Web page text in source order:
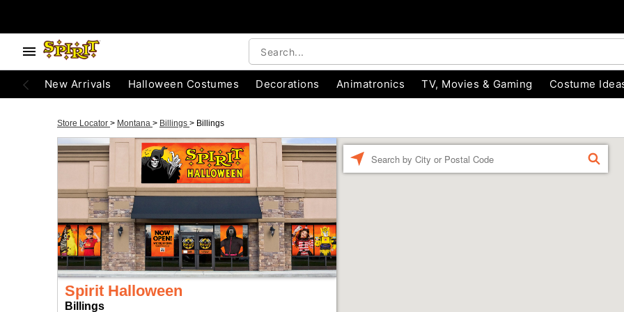
New Arrivals Halloween Costumes Decorations Animatronics TV, Movies & Gaming Costume
Store Locator > Montana > Billings > Billings
Spirit Halloween
Billings
FIND